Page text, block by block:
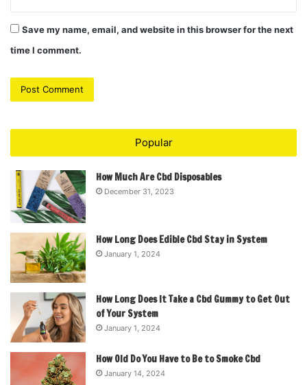
Save my name, email, and website in this browser for the next
time I comment.
Popular
How Much Are Cbd Disposables
December 31, 2023
How Long Does Edible Cbd Stay in System
January 1, 2024
How Long Does It Take a Cbd Gummy to Get Out
of Your System
January 1, 2024
How Old Do You Have to Be to Smoke Cbd
January 14, 2024